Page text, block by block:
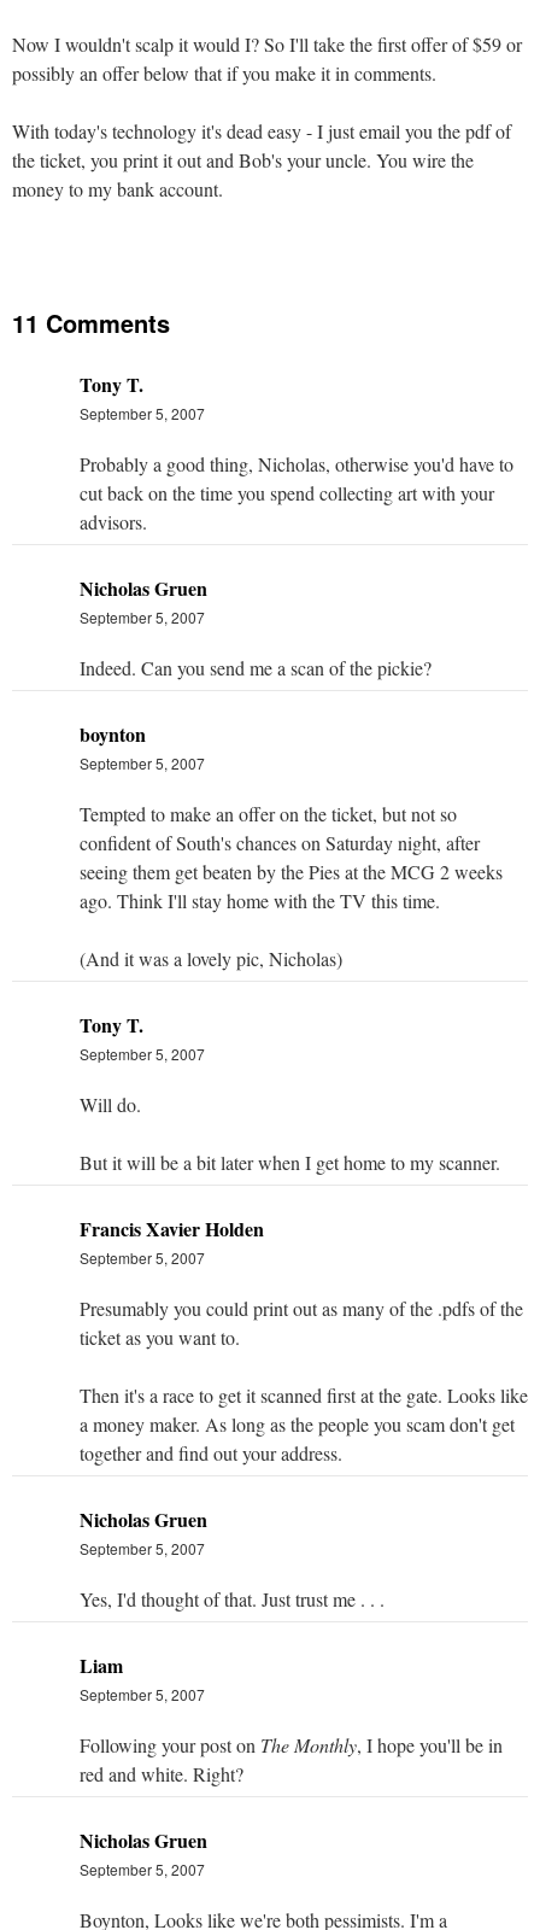
Now I wouldn't scalp it would I? So I'll take the first offer of $59 or
possibly an offer below that if you make it in comments.
With today's technology it's dead easy - I just email you the pdf of
the ticket, you print it out and Bob's your uncle. You wire the
money to my bank account.
11 Comments
Tony T.
September 5, 2007
Probably a good thing, Nicholas, otherwise you'd have to
cut back on the time you spend collecting art with your
advisors.
Nicholas Gruen
September 5, 2007
Indeed. Can you send me a scan of the pickie?
boynton
September 5, 2007
Tempted to make an offer on the ticket, but not so
confident of South's chances on Saturday night, after
seeing them get beaten by the Pies at the MCG 2 weeks
ago. Think I'll stay home with the TV this time.
(And it was a lovely pic, Nicholas)
Tony T.
September 5, 2007
Will do.
But it will be a bit later when I get home to my scanner.
Francis Xavier Holden
September 5, 2007
Presumably you could print out as many of the .pdfs of the
ticket as you want to.
Then it's a race to get it scanned first at the gate. Looks like
a money maker. As long as the people you scam don't get
together and find out your address.
Nicholas Gruen
September 5, 2007
Yes, I'd thought of that. Just trust me . . .
Liam
September 5, 2007
Following your post on The Monthly, I hope you'll be in
red and white. Right?
Nicholas Gruen
September 5, 2007
Boynton, Looks like we're both pessimists. I'm a